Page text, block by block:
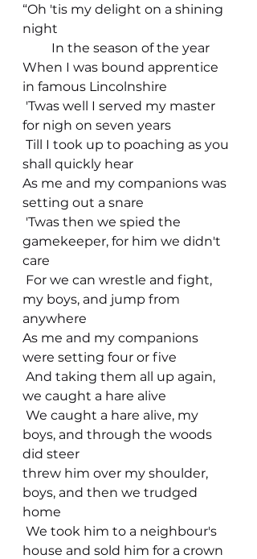
“Oh 'tis my delight on a shining
night
         In the season of the year
When I was bound apprentice
in famous Lincolnshire
for nigh on seven years
shall quickly hear
As me and my companions was
setting out a snare
gamekeeper, for him we didn't
care
my boys, and jump from
anywhere
As me and my companions
were setting four or five
we caught a hare alive
boys, and through the woods
did steer
threw him over my shoulder,
boys, and then we trudged
home
house and sold him for a crown